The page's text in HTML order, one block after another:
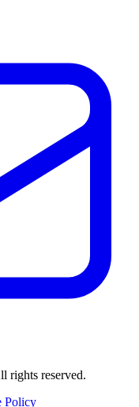
rights reserved.
Policy